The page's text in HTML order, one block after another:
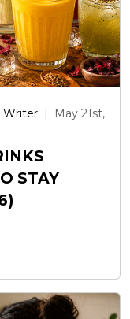
Writer |
May 21st,
STAY